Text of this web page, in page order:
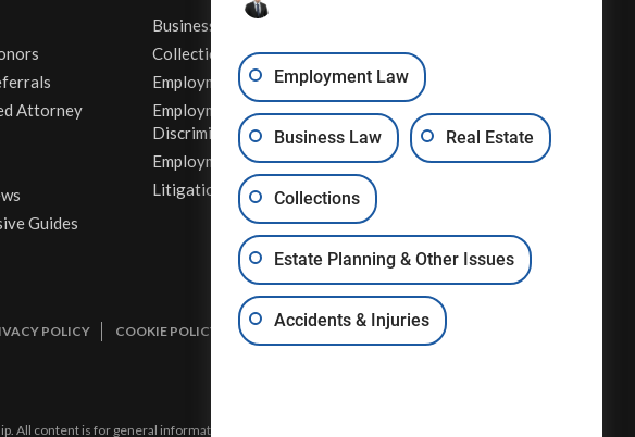
Attorney
Guides
Business Law
Collections
Employment Contracts
Employment
Discrimination
Employment Law
Litigation
Real Estate
Sexual Harassment
Wage & Hour Attorney
Whistleblower Retaliation
Other Legal Services
POLICY COOKIE POLICY DISCLAIMER & TERMS OF USE
content is for general information and may not constitute the most up-to-date legal
Employment Law
Business Law Real Estate
Collections
Estate Planning & Other Issues
Accidents & Injuries